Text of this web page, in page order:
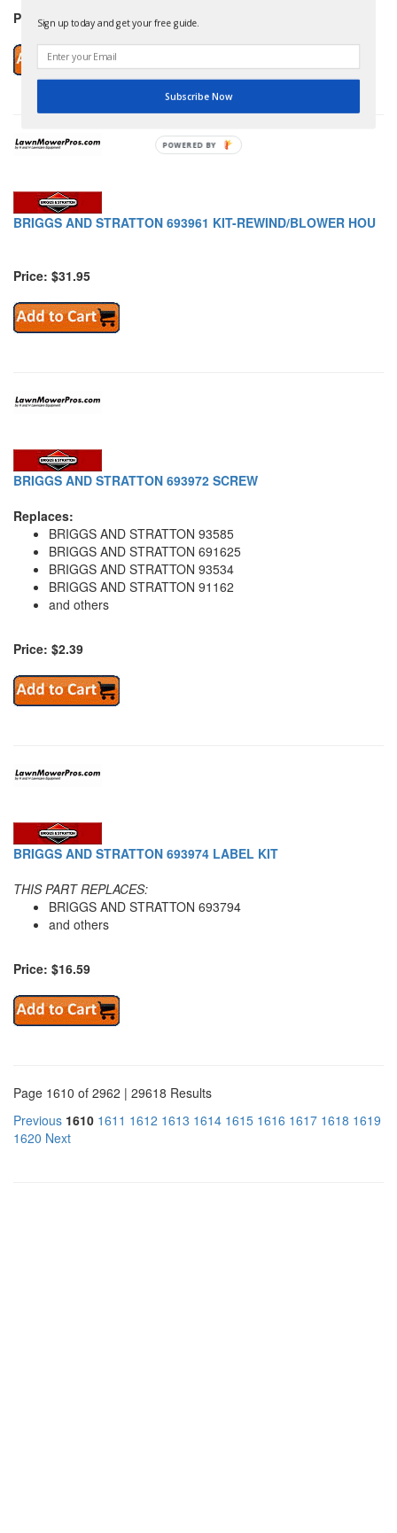
Price: $2.79
BRIGGS AND STRATTON 693961 KIT-REWIND/BLOWER HOU
Price: $31.95
BRIGGS AND STRATTON 693972 SCREW
Replaces:
BRIGGS AND STRATTON 93585
BRIGGS AND STRATTON 691625
BRIGGS AND STRATTON 93534
BRIGGS AND STRATTON 91162
and others
Price: $2.39
BRIGGS AND STRATTON 693974 LABEL KIT
THIS PART REPLACES:
BRIGGS AND STRATTON 693794
and others
Price: $16.59
Page 1610 of 2962 | 29618 Results
Previous 1610 1611 1612 1613 1614 1615 1616 1617 1618 1619
1620 Next
Sign up today and get your free guide.
Subscribe Now
POWERED